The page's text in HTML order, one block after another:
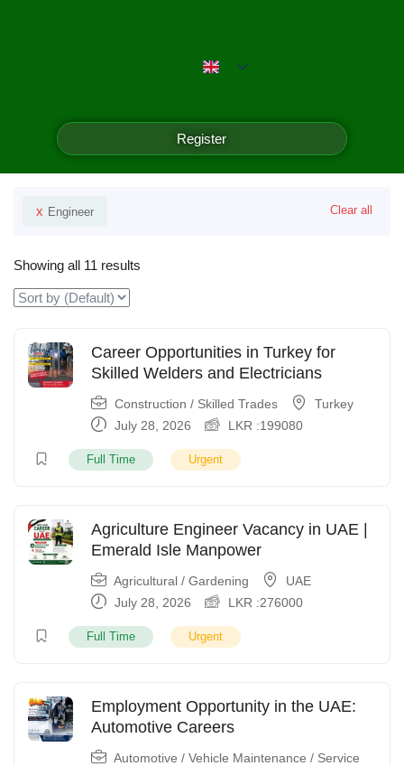
Register
Filter
Your Selected
x Engineer Clear all
Showing all 11 results
Career Opportunities in Turkey for
Skilled Welders and Electricians
Construction / Skilled Trades
Turkey
July 28, 2026
LKR :199080
Full Time Urgent
Agriculture Engineer Vacancy in UAE |
Emerald Isle Manpower
Agricultural / Gardening
UAE
July 28, 2026
LKR :276000
Full Time Urgent
Employment Opportunity in the UAE:
Automotive Careers
Automotive / Vehicle Maintenance / Service